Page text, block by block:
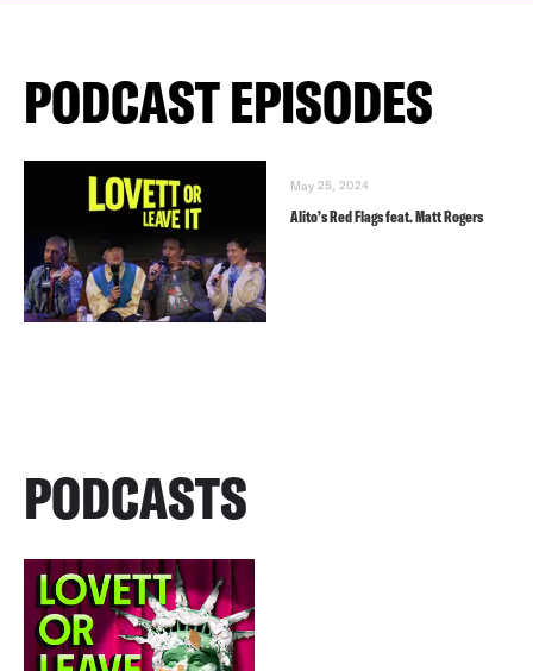
PODCAST EPISODES
May 25, 2024
Alito’s Red Flags feat. Matt Rogers
PODCASTS